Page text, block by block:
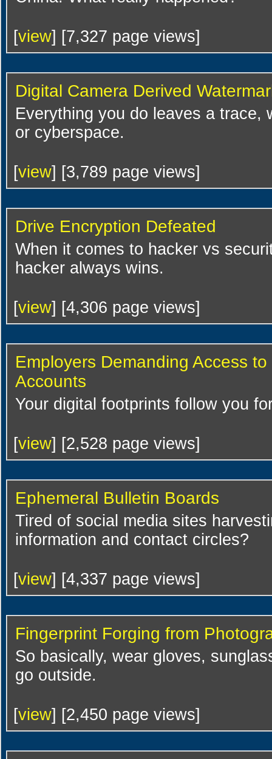
[view] [7,327 page views]
Digital Camera Derived
Everything you do leaves a trace,
or cyberspace.
[view] [3,789 page views]
Drive Encryption Defeated
When it comes to hacker vs
hacker always wins.
[view] [4,306 page views]
Employers Demanding Access
Accounts
Your digital footprints follow you
[view] [2,528 page views]
Ephemeral Bulletin Boards
Tired of social media sites
information and contact circles?
[view] [4,337 page views]
Fingerprint Forging from
So basically, wear gloves,
go outside.
[view] [2,450 page views]